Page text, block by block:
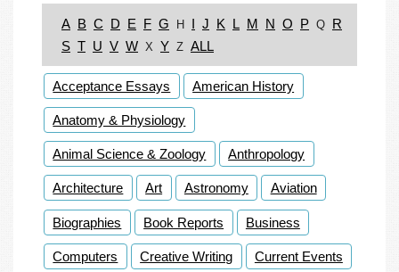
A B C D E F G H I J K L M N O P Q R
S T U V W X Y Z ALL
Acceptance Essays American History
Anatomy & Physiology
Animal Science & Zoology Anthropology
Architecture Art Astronomy Aviation
Biographies Book Reports Business
Computers Creative Writing Current Events